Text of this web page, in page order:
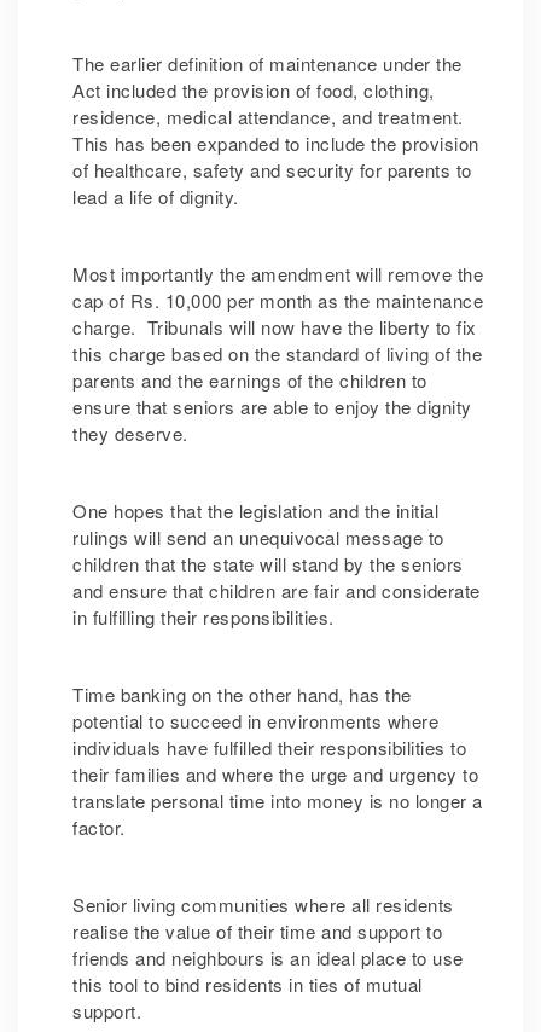
The earlier definition of maintenance under the
Act included the provision of food, clothing,
residence, medical attendance, and treatment.
This has been expanded to include the provision
of healthcare, safety and security for parents to
lead a life of dignity.
Most importantly the amendment will remove the
cap of Rs. 10,000 per month as the maintenance
charge. Tribunals will now have the liberty to fix
this charge based on the standard of living of the
parents and the earnings of the children to
ensure that seniors are able to enjoy the dignity
they deserve.
One hopes that the legislation and the initial
rulings will send an unequivocal message to
children that the state will stand by the seniors
and ensure that children are fair and considerate
in fulfilling their responsibilities.
Time banking on the other hand, has the
potential to succeed in environments where
individuals have fulfilled their responsibilities to
their families and where the urge and urgency to
translate personal time into money is no longer a
factor.
Senior living communities where all residents
realise the value of their time and support to
friends and neighbours is an ideal place to use
this tool to bind residents in ties of mutual
support.